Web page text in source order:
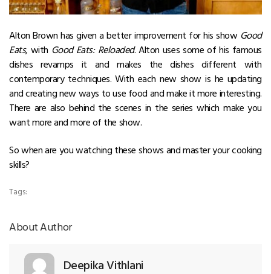
Alton Brown has given a better improvement for his show Good
Eats, with Good Eats: Reloaded. Alton uses some of his famous
dishes revamps it and makes the dishes different with
contemporary techniques. With each new show is he updating
and creating new ways to use food and make it more interesting.
There are also behind the scenes in the series which make you
want more and more of the show.
So when are you watching these shows and master your cooking
skills?
Tags:
About Author
Deepika Vithlani